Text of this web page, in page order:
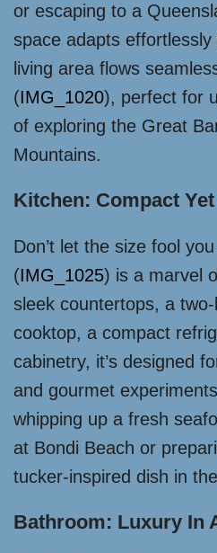
or escaping to a
space adapts
living area flows
(IMG_1020), perfect for
of exploring the Great
Mountains.
Kitchen: Compact
Don’t let the size fool
(IMG_1025) is a marvel
sleek countertops, a
cooktop, a compact
cabinetry, it’s designed
and gourmet
whipping up a fresh
at Bondi Beach or
tucker-inspired dish in
Bathroom: Luxury In